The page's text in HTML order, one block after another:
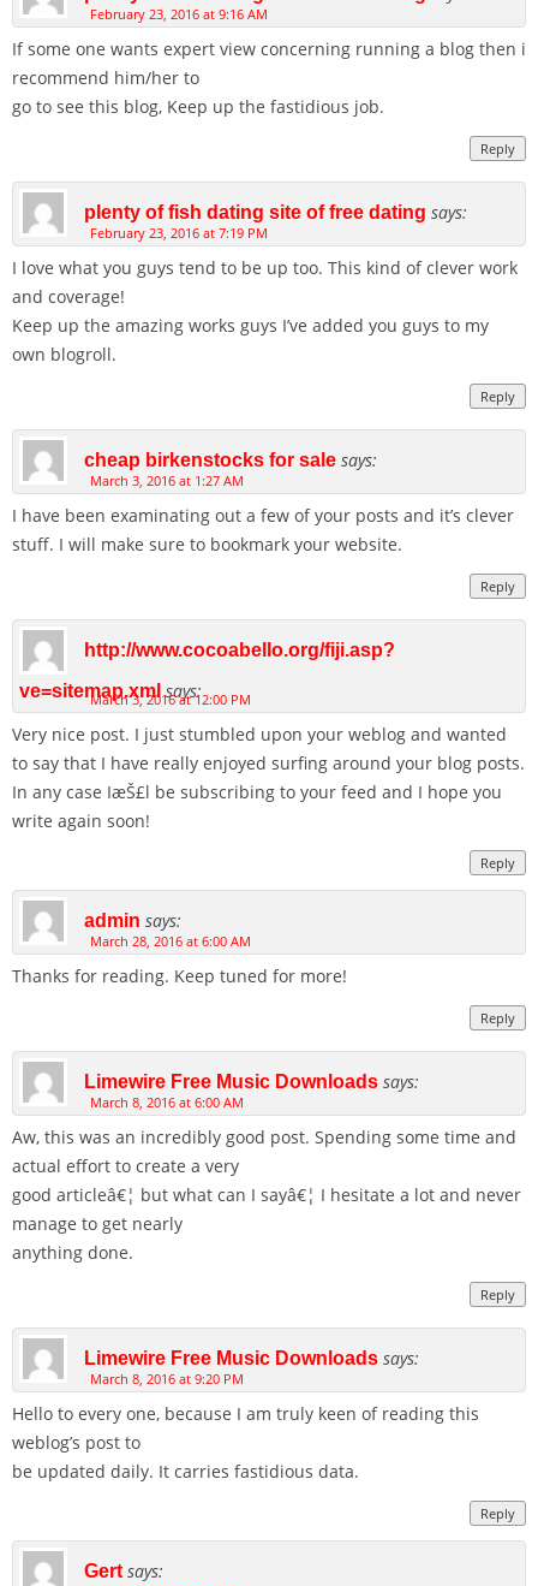
February 23, 2016 at 9:16 AM
If some one wants expert view concerning running a blog then i
recommend him/her to
go to see this blog, Keep up the fastidious job.
Reply
plenty of fish dating site of free dating says:
February 23, 2016 at 7:19 PM
I love what you guys tend to be up too. This kind of clever work
and coverage!
Keep up the amazing works guys I’ve added you guys to my
own blogroll.
Reply
cheap birkenstocks for sale says:
March 3, 2016 at 1:27 AM
I have been examinating out a few of your posts and it’s clever
stuff. I will make sure to bookmark your website.
Reply
http://www.cocoabello.org/fiji.asp?
ve=sitemap.xml says:
March 3, 2016 at 12:00 PM
Very nice post. I just stumbled upon your weblog and wanted
to say that I have really enjoyed surfing around your blog posts.
In any case IæŠ£l be subscribing to your feed and I hope you
write again soon!
Reply
admin says:
March 28, 2016 at 6:00 AM
Thanks for reading. Keep tuned for more!
Reply
Limewire Free Music Downloads says:
March 8, 2016 at 6:00 AM
Aw, this was an incredibly good post. Spending some time and
actual effort to create a very
good articleâ€¦ but what can I sayâ€¦ I hesitate a lot and never
manage to get nearly
anything done.
Reply
Limewire Free Music Downloads says:
March 8, 2016 at 9:20 PM
Hello to every one, because I am truly keen of reading this
weblog’s post to
be updated daily. It carries fastidious data.
Reply
Gert says: